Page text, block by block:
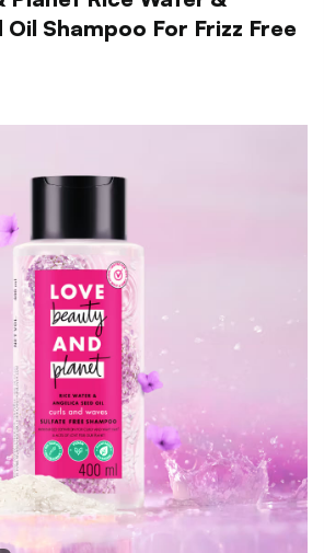
Shampoo For Frizz Free